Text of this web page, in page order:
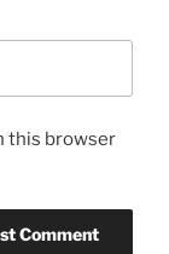
this browser